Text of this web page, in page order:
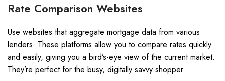
Rate Comparison Websites
Use websites that aggregate mortgage data from various
lenders. These platforms allow you to compare rates quickly
and easily, giving you a bird’s-eye view of the current market.
They’re perfect for the busy, digitally savvy shopper.